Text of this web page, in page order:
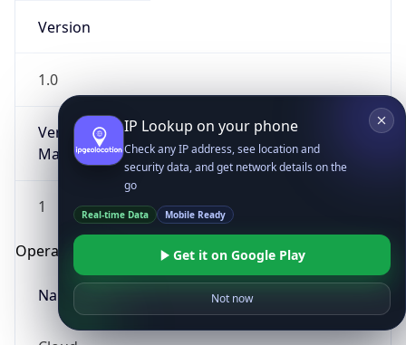
Version
1.0
Version
Major
1
Operating System
Name
IP Lookup on your phone
Check any IP address, see location and
security data, and get network details on the
go
Real-time Data Mobile Ready
Get it on Google Play
Not now